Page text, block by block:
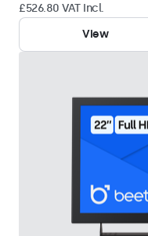
£526.80 VAT Incl.
View